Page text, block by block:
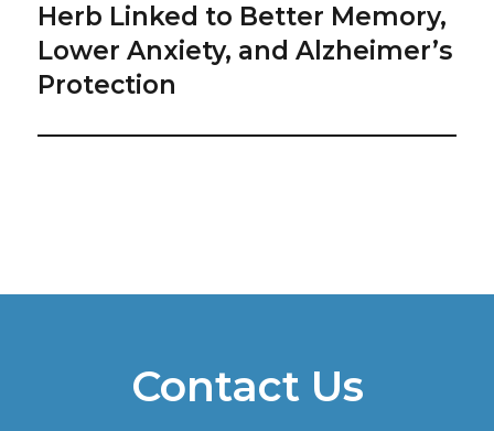
Next
post:
Herb Linked to Better Memory,
Lower Anxiety, and Alzheimer’s
Protection
Contact Us